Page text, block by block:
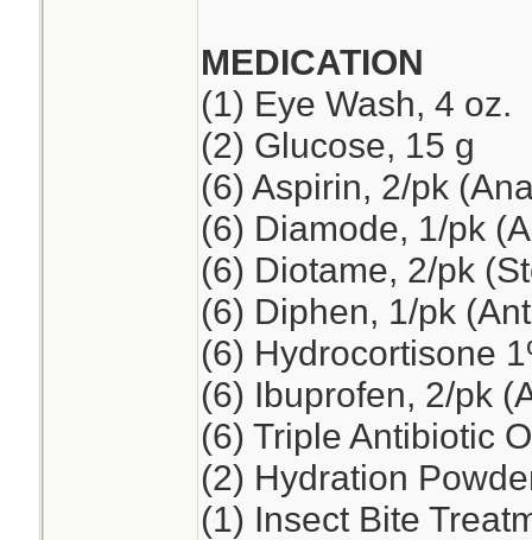
MEDICATION
(1) Eye Wash, 4 oz.
(2) Glucose, 15 g
(6) Aspirin, 2/pk
(6) Diamode, 1/pk
(6) Diotame, 2/pk
(6) Diphen, 1/pk
(6) Hydrocortisone
(6) Ibuprofen, 2/pk
(6) Triple Antibiotic
(2) Hydration
(1) Insect Bite